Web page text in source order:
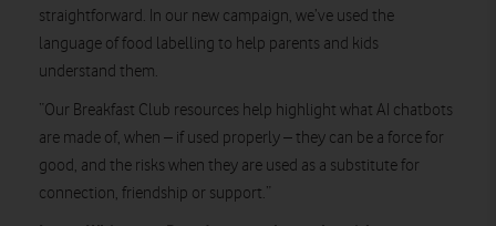
straightforward. In our new campaign, we’ve used the
language of food labelling to help parents and kids
understand them.
“Our Breakfast Club resources help highlight what AI chatbots
are made of, when – if used properly – they can be a force for
good, and the risks when they are used as a substitute for
connection, friendship or support.”